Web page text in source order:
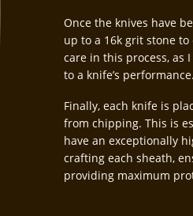
Once the knives have
up to a 16k grit stone
care in this process, as
to a knife’s performance.
Finally, each knife is
from chipping. This is
have an exceptionally
crafting each sheath,
providing maximum